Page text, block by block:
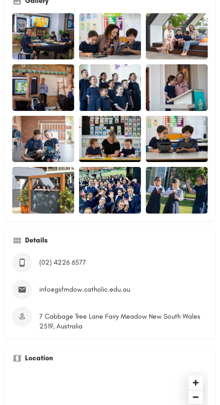
Details
(02) 4226 6577
info@gsfmdow.catholic.edu.au
7 Cabbage Tree Lane Fairy Meadow New South Wales
2519, Australia
Location